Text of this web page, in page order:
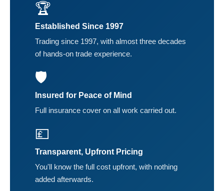
🏆
Established Since 1997
Trading since 1997, with almost three decades
of hands-on trade experience.
🛡️
Insured for Peace of Mind
Full insurance cover on all work carried out.
💷
Transparent, Upfront Pricing
You'll know the full cost upfront, with nothing
added afterwards.